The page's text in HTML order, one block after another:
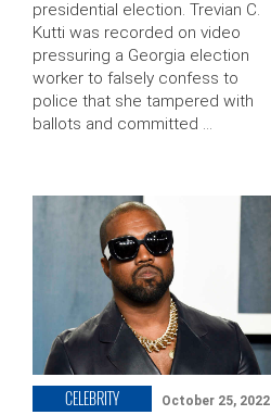
presidential election. Trevian C.
Kutti was recorded on video
pressuring a Georgia election
worker to falsely confess to
police that she tampered with
ballots and committed …
CELEBRITY October 25, 2022